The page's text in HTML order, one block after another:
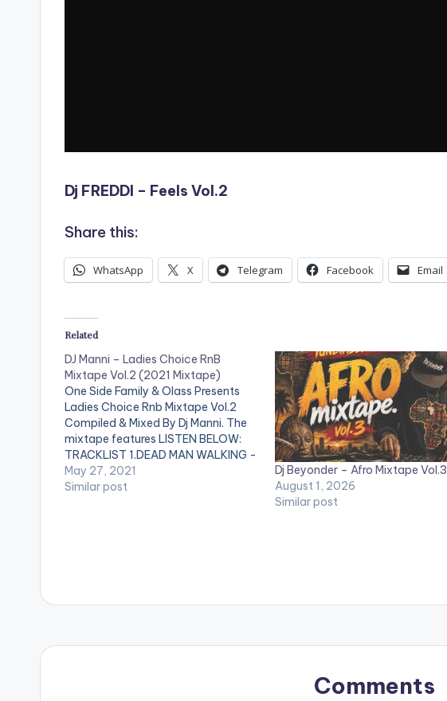
Dj FREDDI – Feels Vol.2
Share this:
WhatsApp X Telegram Facebook Email
Related
DJ Manni – Ladies Choice RnB
Mixtape Vol.2 (2021 Mixtape)
One Side Family & Olass Presents
Ladies Choice Rnb Mixtape Vol.2
Compiled & Mixed By Dj Manni. The
mixtape features LISTEN BELOW:
TRACKLIST 1.DEAD MAN WALKING -
BRENT FAIYAZ 2.YUMMY - JUSTIN
BIEBER 3.BAD HABITS - USHER
May 27, 2021
Similar post
Dj Beyonder – Afro Mixtape Vol.3
August 1, 2026
Similar post
Comments